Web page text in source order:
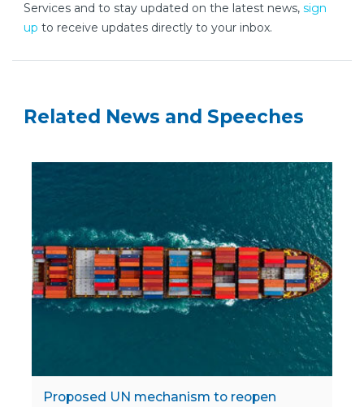
Services and to stay updated on the latest news, sign
up to receive updates directly to your inbox.
Related News and Speeches
Proposed UN mechanism to reopen